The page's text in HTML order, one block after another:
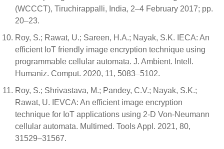
(WCCCT), Tiruchirappalli, India, 2–4 February 2017; pp.
20–23.
Roy, S.; Rawat, U.; Sareen, H.A.; Nayak, S.K. IECA: An
efficient IoT friendly image encryption technique using
programmable cellular automata. J. Ambient. Intell.
Humaniz. Comput. 2020, 11, 5083–5102.
Roy, S.; Shrivastava, M.; Pandey, C.V.; Nayak, S.K.;
Rawat, U. IEVCA: An efficient image encryption
technique for IoT applications using 2-D Von-Neumann
cellular automata. Multimed. Tools Appl. 2021, 80,
31529–31567.